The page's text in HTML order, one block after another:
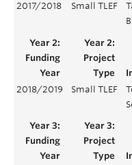
2017/2018 Small TLEF
2018/2019 Small TLEF